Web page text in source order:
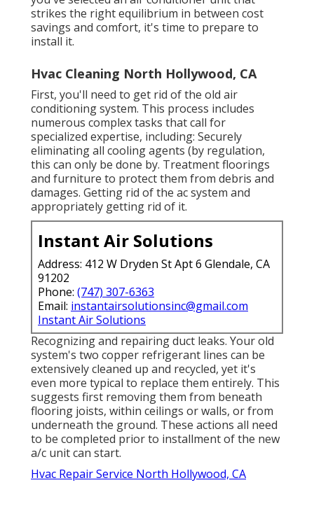
strikes the right equilibrium in between cost
savings and comfort, it's time to prepare to
install it.
Hvac Cleaning North Hollywood, CA
First, you'll need to get rid of the old air
conditioning system. This process includes
numerous complex tasks that call for
specialized expertise, including: Securely
eliminating all cooling agents (by regulation,
this can only be done by. Treatment floorings
and furniture to protect them from debris and
damages. Getting rid of the ac system and
appropriately getting rid of it.
Instant Air Solutions
Address: 412 W Dryden St Apt 6 Glendale, CA
91202
Phone: (747) 307-6363
Email: instantairsolutionsinc@gmail.com
Instant Air Solutions
Recognizing and repairing duct leaks. Your old
system's two copper refrigerant lines can be
extensively cleaned up and recycled, yet it's
even more typical to replace them entirely. This
suggests first removing them from beneath
flooring joists, within ceilings or walls, or from
underneath the ground. These actions all need
to be completed prior to installment of the new
a/c unit can start.
Hvac Repair Service North Hollywood, CA